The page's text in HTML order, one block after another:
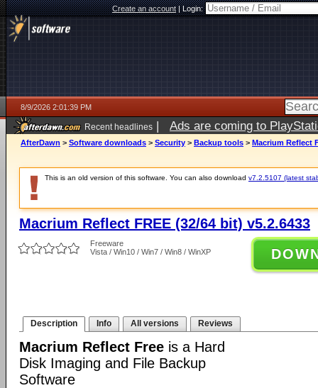
Create an account|Login:
8/9/2026 2:01:39 PM
Recent headlines | Ads are coming to
AfterDawn > Software downloads > Security > Backup tools > Macrium Reflect
This is an old version of this software. You can also download v7.2.5107 (latest
Macrium Reflect FREE (32/64 bit) v5.2.6433
Freeware
Vista / Win10 / Win7 / Win8 / WinXP
Description Info All versions Reviews
Macrium Reflect Free is a Hard
Disk Imaging and File Backup
Software